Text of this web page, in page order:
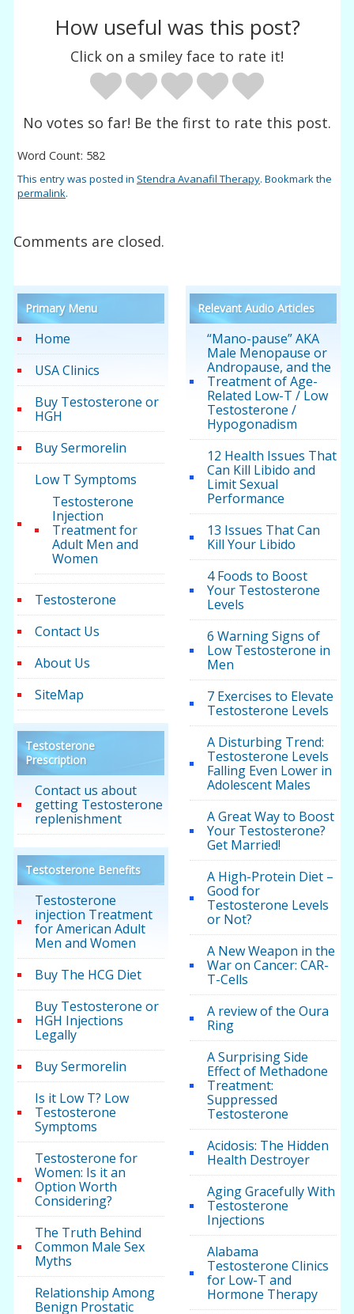
How useful was this post?
Click on a smiley face to rate it!
No votes so far! Be the first to rate this post.
Word Count: 582
This entry was posted in Stendra Avanafil Therapy. Bookmark the
permalink.
Comments are closed.
Primary Menu
Home
USA Clinics
Buy Testosterone or
HGH
Buy Sermorelin
Low T Symptoms
Testosterone
Injection
Treatment for
Adult Men and
Women
Testosterone
Contact Us
About Us
SiteMap
Testosterone
Prescription
Contact us about
getting Testosterone
replenishment
Testosterone Benefits
Testosterone
injection Treatment
for American Adult
Men and Women
Buy The HCG Diet
Buy Testosterone or
HGH Injections
Legally
Buy Sermorelin
Is it Low T? Low
Testosterone
Symptoms
Testosterone for
Women: Is it an
Option Worth
Considering?
The Truth Behind
Common Male Sex
Myths
Relationship Among
Benign Prostatic
Relevant Audio Articles
“Mano-pause” AKA
Male Menopause or
Andropause, and the
Treatment of Age-
Related Low-T / Low
Testosterone /
Hypogonadism
12 Health Issues That
Can Kill Libido and
Limit Sexual
Performance
13 Issues That Can
Kill Your Libido
4 Foods to Boost
Your Testosterone
Levels
6 Warning Signs of
Low Testosterone in
Men
7 Exercises to Elevate
Testosterone Levels
A Disturbing Trend:
Testosterone Levels
Falling Even Lower in
Adolescent Males
A Great Way to Boost
Your Testosterone?
Get Married!
A High-Protein Diet –
Good for
Testosterone Levels
or Not?
A New Weapon in the
War on Cancer: CAR-
T-Cells
A review of the Oura
Ring
A Surprising Side
Effect of Methadone
Treatment:
Suppressed
Testosterone
Acidosis: The Hidden
Health Destroyer
Aging Gracefully With
Testosterone
Injections
Alabama
Testosterone Clinics
for Low-T and
Hormone Therapy